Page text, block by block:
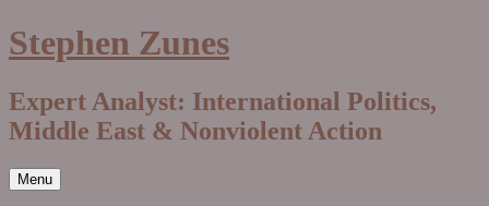
Skip
to
Stephen Zunes
Expert Analyst: International Politics,
Middle East & Nonviolent Action
Menu